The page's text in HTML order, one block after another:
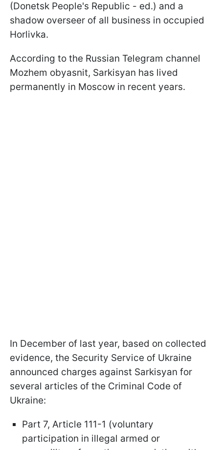
(Donetsk People's Republic - ed.) and a
shadow overseer of all business in occupied
Horlivka.
According to the Russian Telegram channel
Mozhem obyasnit, Sarkisyan has lived
permanently in Moscow in recent years.
In December of last year, based on collected
evidence, the Security Service of Ukraine
announced charges against Sarkisyan for
several articles of the Criminal Code of
Ukraine:
Part 7, Article 111-1 (voluntary
participation in illegal armed or